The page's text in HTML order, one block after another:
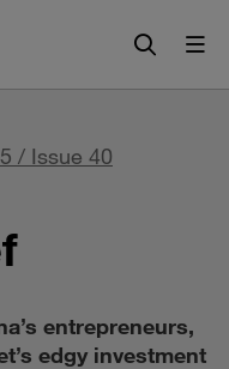
/ Issue 40
entrepreneurs,
edgy investment